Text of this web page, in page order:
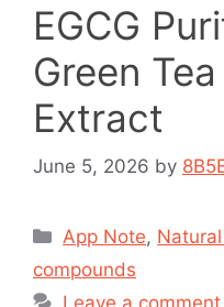
EGCG
Green
Extract
June 5, 2026 by
App Note,
compounds